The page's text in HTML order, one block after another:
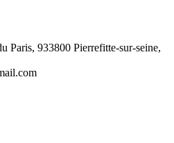
Paris, 933800 Pierrefitte-sur-seine,